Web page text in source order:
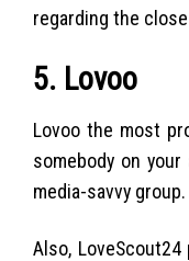
regarding the
5. Lovoo
Lovoo the most
somebody on
media-savvy
Also,